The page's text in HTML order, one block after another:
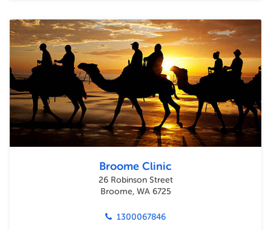
Broome Clinic
26 Robinson Street
Broome, WA 6725
1300067846